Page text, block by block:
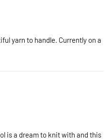
yarn to handle. Currently on a
is a dream to knit with and this